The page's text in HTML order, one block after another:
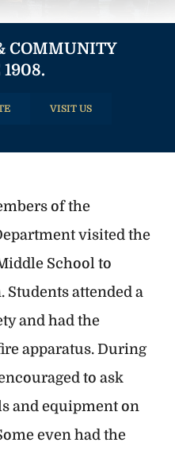
COMMUNITY
1908.
VISIT US
of the
visited the
School to
attended a
and had the
apparatus. During
to ask
and equipment on
even had the